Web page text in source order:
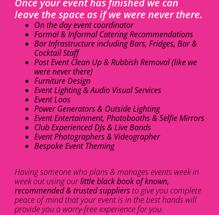
Once your event has finished we can
leave the space as if we were never there.
On the day event coordinator
Formal & Informal Catering Recommendations
Bar Infrastructure including Bars, Fridges, Bar &
Cocktail Staff
Post Event Clean Up & Rubbish Removal (like we
were never there)
Furniture Design
Event Lighting & Audio Visual Services
Event Loos
Power Generators & Outside Lighting
Event Entertainment, Photobooths & Selfie Mirrors
Club Experienced DJs & Live Bands
Event Photographers & Videographer
Bespoke Event Theming
Having someone who plans & manages events week in
week out using ourlittle black book of known,
recommended & trusted suppliersto give you complete
peace of mind that your event is in the best hands will
provide you a worry-free experience for you.